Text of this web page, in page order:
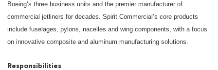
Boeing’s three business units and the premier manufacturer of
commercial jetliners for decades. Spirit Commercial’s core products
include fuselages, pylons, nacelles and wing components, with a focus
on innovative composite and aluminum manufacturing solutions.
Responsibilities